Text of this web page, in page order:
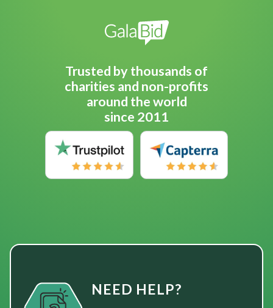
Trusted by thousands of
charities and non-profits
around the world
since 2011
NEED HELP?